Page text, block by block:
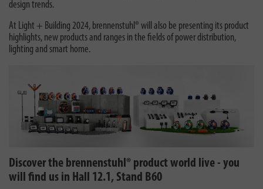
design trends.
At Light + Building 2024, brennenstuhl® will also be presenting its product
highlights, new products and ranges in the fields of power distribution,
lighting and smart home.
Discover the brennenstuhl® product world live - you
will find us in Hall 12.1, Stand B60